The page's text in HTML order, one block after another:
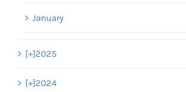
January
[+]2025
[+]2024